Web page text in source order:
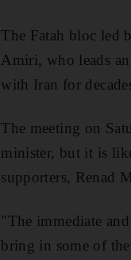
The Fatah bloc led
Amiri, who leads
with Iran for
The meeting on
minister, but it is
supporters, Renad
"The immediate
bring in some of